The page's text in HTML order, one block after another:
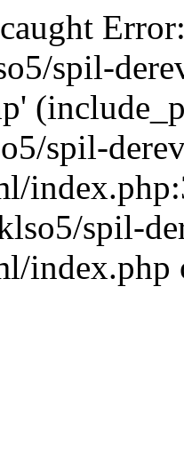
spil-
spil-
spil-
index.php